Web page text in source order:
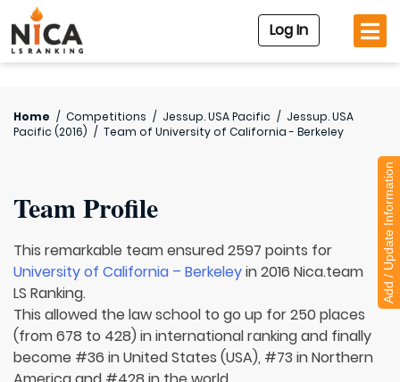
Log In
Home / Competitions / Jessup. USA Pacific / Jessup. USA
Pacific (2016) / Team of University of California - Berkeley
Team Profile
This remarkable team ensured 2597 points for
University of California – Berkeleyin 2016 Nica.team
LS Ranking.
This allowed the law school to go up for 250 places
(from 678 to 428) in international ranking and finally
become #36 in United States (USA), #73 in Northern
Add / Update Information